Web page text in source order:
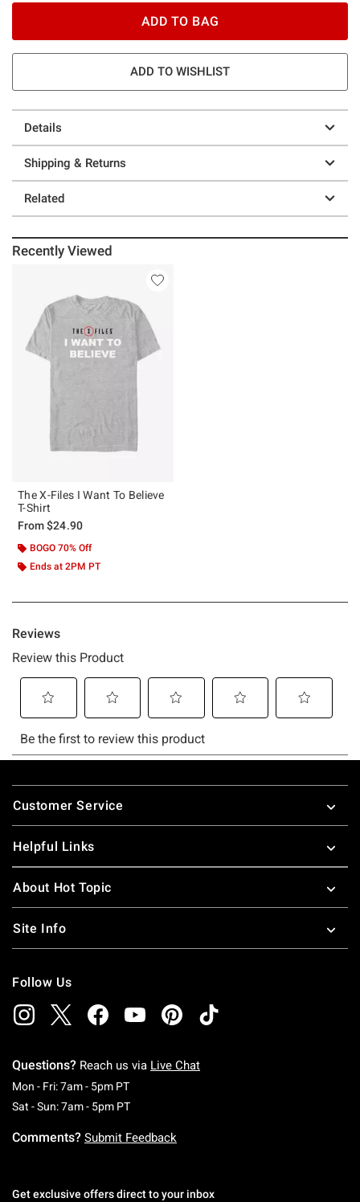
ADD TO BAG
ADD TO WISHLIST
Details
Shipping & Returns
Related
Recently Viewed
The X-Files I Want To Believe
T-Shirt
From$24.90
BOGO 70% Off
Ends at 2PM PT
Footer
Customer Service
Helpful Links
About Hot Topic
Site Info
Follow Us
Questions? Reach us via Live Chat
Mon - Fri: 7am - 5pm PTMonday To Friday: 7 AM To 5 PM Pacific Time
Sat - Sun: 7am - 5pm PTSaturday To Sunday: 7 AM To 5 PM Pacific
Comments? Submit Feedback
Get exclusive offers direct to your inbox